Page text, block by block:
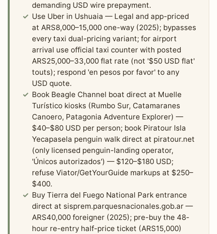
demanding USD wire prepayment.
Use Uber in Ushuaia — Legal and app-priced
at ARS8,000–15,000 one-way (2025); bypasses
every taxi dual-pricing variant; for airport
arrival use official taxi counter with posted
ARS25,000–33,000 flat rate (not '$50 USD flat'
touts); respond 'en pesos por favor' to any
USD quote.
Book Beagle Channel boat direct at Muelle
Turístico kiosks (Rumbo Sur, Catamaranes
Canoero, Patagonia Adventure Explorer) —
$40–$80 USD per person; book Piratour Isla
Yecapasela penguin walk direct at piratour.net
(only licensed penguin-landing operator,
'Únicos autorizados') — $120–$180 USD;
refuse Viator/GetYourGuide markups at $250–
$400.
Buy Tierra del Fuego National Park entrance
direct at sisprem.parquesnacionales.gob.ar —
ARS40,000 foreigner (2025); pre-buy the 48-
hour re-entry half-price ticket (ARS15,000)